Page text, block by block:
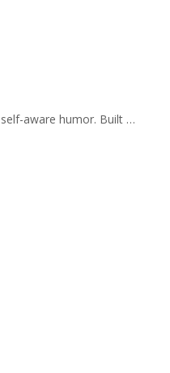
aware humor. Built …